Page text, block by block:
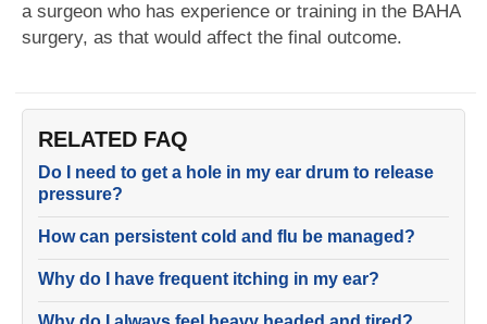
a surgeon who has experience or training in the BAHA
surgery, as that would affect the final outcome.
RELATED FAQ
Do I need to get a hole in my ear drum to release
pressure?
How can persistent cold and flu be managed?
Why do I have frequent itching in my ear?